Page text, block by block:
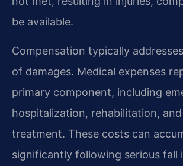
be available.
Compensation typically
of damages. Medical expenses
primary component, including
hospitalization, rehabilitation,
treatment. These costs can
significantly following serious fall